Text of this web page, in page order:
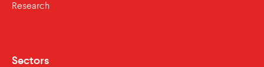
Research
Sectors